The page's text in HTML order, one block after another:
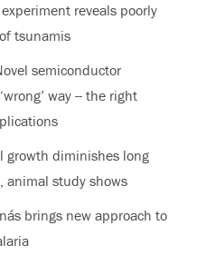
experiment reveals poorly
tsunamis
semiconductor
way -- the right
growth diminishes long
animal study shows
brings new approach to